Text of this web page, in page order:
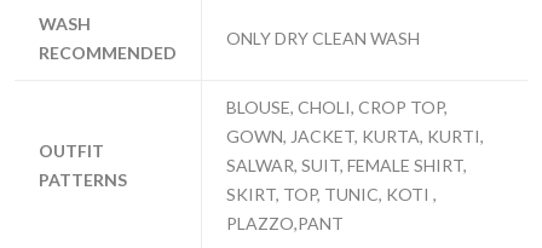
WASH
RECOMMENDED
ONLY DRY CLEAN WASH
OUTFIT
PATTERNS
BLOUSE, CHOLI, CROP TOP,
GOWN, JACKET, KURTA, KURTI,
SALWAR, SUIT, FEMALE SHIRT,
SKIRT, TOP, TUNIC, KOTI ,
PLAZZO,PANT